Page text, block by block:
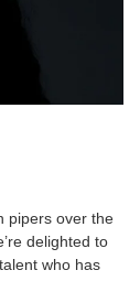
pipers over the
delighted to
who has